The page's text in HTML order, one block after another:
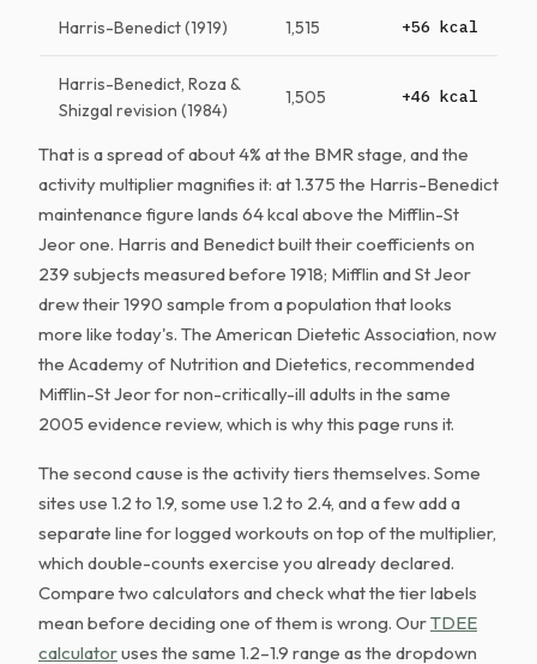
Harris-Benedict (1919) 1,515 +56 kcal
Harris-Benedict, Roza &
Shizgal revision (1984)
1,505 +46 kcal
That is a spread of about 4% at the BMR stage, and the
activity multiplier magnifies it: at 1.375 the Harris-Benedict
maintenance figure lands 64 kcal above the Mifflin-St
Jeor one. Harris and Benedict built their coefficients on
239 subjects measured before 1918; Mifflin and St Jeor
drew their 1990 sample from a population that looks
more like today's. The American Dietetic Association, now
the Academy of Nutrition and Dietetics, recommended
Mifflin-St Jeor for non-critically-ill adults in the same
2005 evidence review, which is why this page runs it.
The second cause is the activity tiers themselves. Some
sites use 1.2 to 1.9, some use 1.2 to 2.4, and a few add a
separate line for logged workouts on top of the multiplier,
which double-counts exercise you already declared.
Compare two calculators and check what the tier labels
mean before deciding one of them is wrong. OurTDEE
calculatoruses the same 1.2–1.9 range as the dropdown